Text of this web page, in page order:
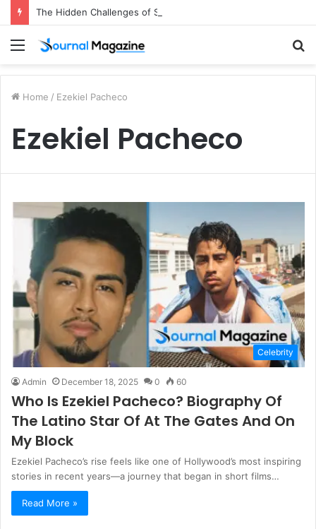
Menu
Home / Ezekiel Pacheco
Ezekiel Pacheco
Celebrity
Admin December 18, 2025 0 60
Who Is Ezekiel Pacheco? Biography Of
The Latino Star Of At The Gates And On
My Block
Ezekiel Pacheco’s rise feels like one of Hollywood’s most inspiring
stories in recent years—a journey that began in short films…
Read More »